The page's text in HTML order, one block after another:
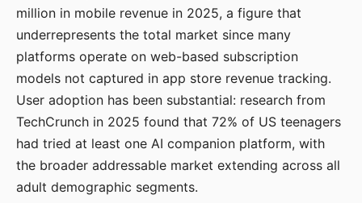
million in mobile revenue in 2025, a figure that
underrepresents the total market since many
platforms operate on web-based subscription
models not captured in app store revenue tracking.
User adoption has been substantial: research from
TechCrunch in 2025 found that 72% of US teenagers
had tried at least one AI companion platform, with
the broader addressable market extending across all
adult demographic segments.